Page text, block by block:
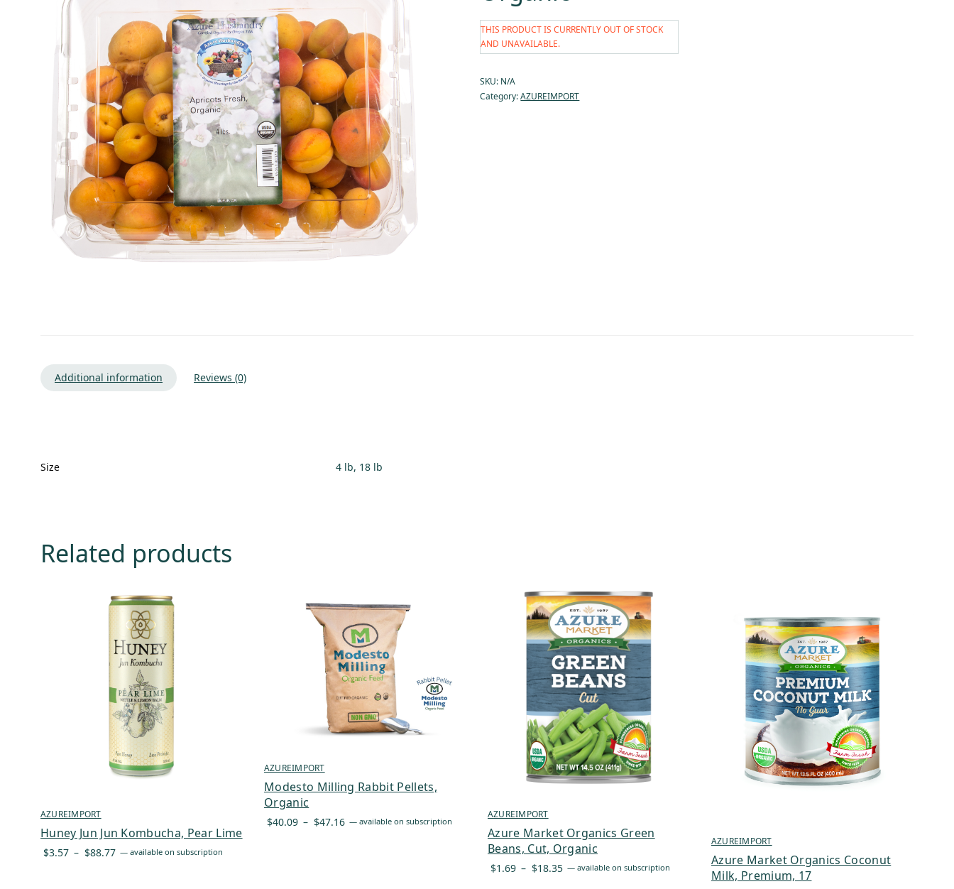
THIS PRODUCT IS CURRENTLY OUT OF STOCK
AND UNAVAILABLE.
SKU: N/A
Category:AZUREIMPORT
Additional information Reviews (0)
Size 4 lb, 18 lb
Related products
AZUREIMPORT
Huney Jun Jun Kombucha, Pear Lime
$3.57 – $88.77 Price
— available on subscription
AZUREIMPORT
Modesto Milling Rabbit Pellets,
Organic
$40.09 – $47.16 Price
— available on subscription
AZUREIMPORT
Azure Market Organics Green
Beans, Cut, Organic
$1.69 – $18.35 Price
— available on subscription
AZUREIMPORT
Azure Market Organics Coconut
Milk, Premium, 17